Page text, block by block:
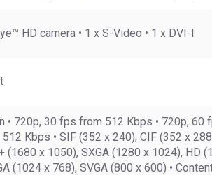
HD camera • 1 x S-Video • 1 x DVI-I
• 720p, 30 fps from 512 Kbps • 720p,
Kbps • SIF (352 x 240), CIF (352 x
(1680 x 1050), SXGA (1280 x 1024), HD
(1024 x 768), SVGA (800 x 600) •